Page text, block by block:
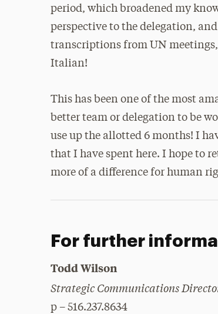
period, which broadened my
perspective to the delegation,
transcriptions from UN
Italian!
This has been one of the most
better team or delegation to be
use up the allotted 6 months! I
that I have spent here. I hope to
more of a difference for human
For further
Todd Wilson
Strategic Communications
p – 516.237.8634